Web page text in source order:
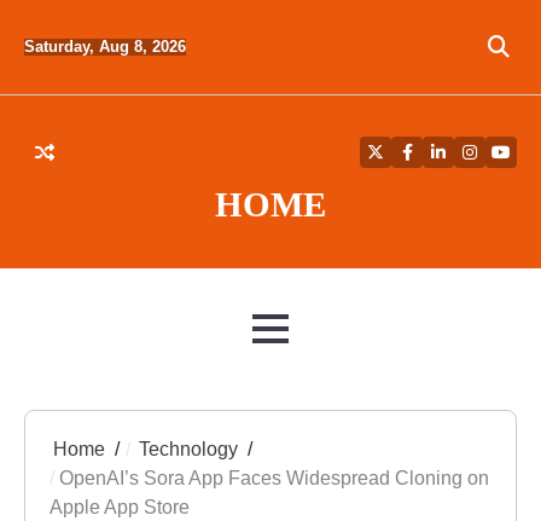
Saturday, Aug 8, 2026
HOME
TwitterFacebook
LinkedIn
MENU
Home
Technology
OpenAI’s Sora App Faces Widespread Cloning on
Apple App Store